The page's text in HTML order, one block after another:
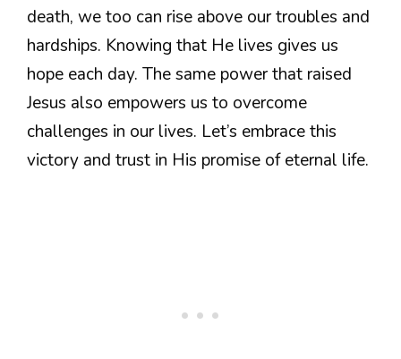
death, we too can rise above our troubles and
hardships. Knowing that He lives gives us
hope each day. The same power that raised
Jesus also empowers us to overcome
challenges in our lives. Let’s embrace this
victory and trust in His promise of eternal life.